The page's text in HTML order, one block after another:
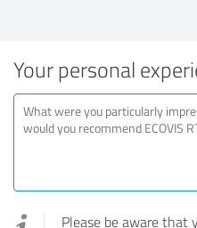
Your personal
Please be aware that